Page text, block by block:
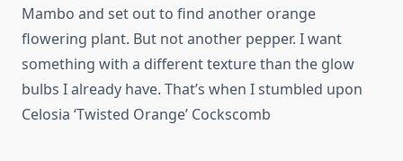
Mambo and set out to find another orange
flowering plant. But not another pepper. I want
something with a different texture than the glow
bulbs I already have. That’s when I stumbled upon
Celosia ‘Twisted Orange’ Cockscomb